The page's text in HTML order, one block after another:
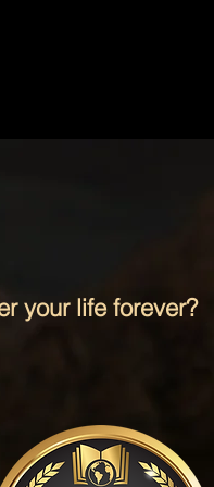
your life forever?